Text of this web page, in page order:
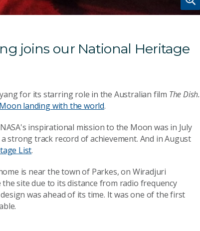
joins our National Heritage
for its starring role in the Australian film The Dish.
landing with the world.
inspirational mission to the Moon was in July
strong track record of achievement. And in August
List.
is near the town of Parkes, on Wiradjuri
site due to its distance from radio frequency
was ahead of its time. It was one of the first